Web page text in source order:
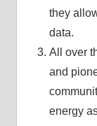
they
data.
All over
and
energy